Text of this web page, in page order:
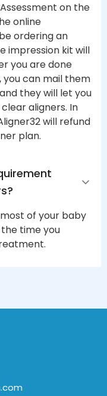
on the
online
ordering an
impression kit will
you are done
you can mail them
they will let you
aligners. In
will refund
plan.
most of your baby
time you